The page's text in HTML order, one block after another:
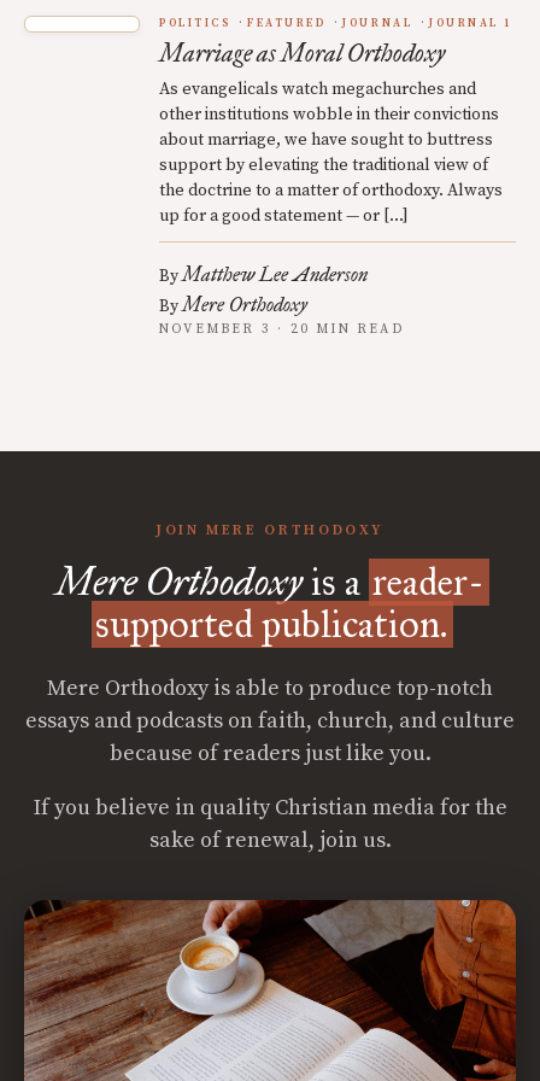
POLITICS FEATURED JOURNAL JOURNAL 1
Marriage as Moral Orthodoxy
As evangelicals watch megachurches and
other institutions wobble in their convictions
about marriage, we have sought to buttress
support by elevating the traditional view of
the doctrine to a matter of orthodoxy. Always
up for a good statement — or […]
ByMatthew Lee Anderson
ByMere Orthodoxy
NOVEMBER 3 · 20 MIN READ
JOIN MERE ORTHODOXY
Mere Orthodoxyis a reader-
supported publication.
Mere Orthodoxy is able to produce top-notch
essays and podcasts on faith, church, and culture
because of readers just like you.
If you believe in quality Christian media for the
sake of renewal, join us.